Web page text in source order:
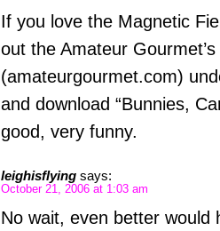
If you love the Magnetic
out the Amateur
(amateurgourmet.com)
and download “Bunnies,
good, very funny.
leighisflying says:
October 21, 2006 at 1:03 am
No wait, even better would